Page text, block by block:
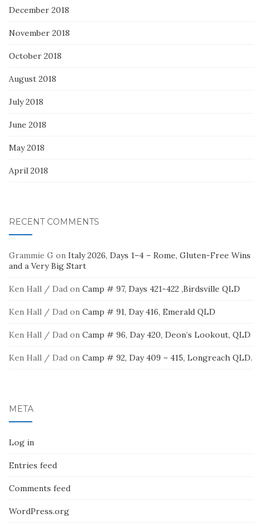
December 2018
November 2018
October 2018
August 2018
July 2018
June 2018
May 2018
April 2018
RECENT COMMENTS
Grammie G on Italy 2026, Days 1–4 – Rome, Gluten-Free Wins
and a Very Big Start
Ken Hall / Dad on Camp # 97, Days 421-422 ,Birdsville QLD
Ken Hall / Dad on Camp # 91, Day 416, Emerald QLD
Ken Hall / Dad on Camp # 96, Day 420, Deon’s Lookout, QLD
Ken Hall / Dad on Camp # 92, Day 409 – 415, Longreach QLD.
META
Log in
Entries feed
Comments feed
WordPress.org